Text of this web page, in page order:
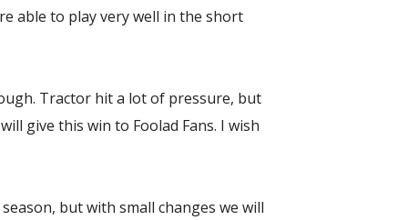
able to play very well in the short
Tractor hit a lot of pressure, but
give this win to Foolad Fans. I wish
but with small changes we will